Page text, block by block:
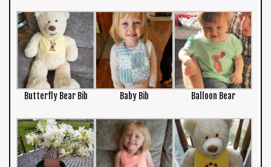
Butterfly Bear Bib Baby Bib Balloon Bear